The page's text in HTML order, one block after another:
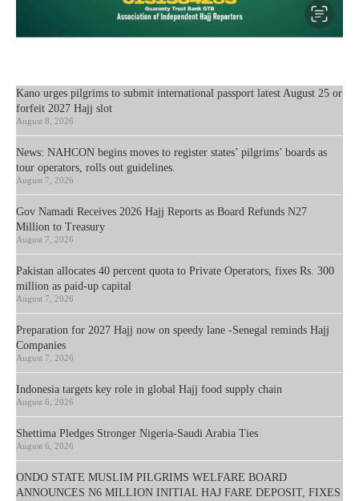
Kano urges pilgrims to submit international passport latest August 25 or
forfeit 2027 Hajj slot
August 8, 2026
News: NAHCON begins moves to register states’ pilgrims’ boards as
tour operators, rolls out guidelines.
August 7, 2026
Gov Namadi Receives 2026 Hajj Reports as Board Refunds N27
Million to Treasury
August 7, 2026
Pakistan allocates 40 percent quota to Private Operators, fixes Rs. 300
million as paid-up capital
August 7, 2026
Preparation for 2027 Hajj now on speedy lane -Senegal reminds Hajj
Companies
August 7, 2026
Indonesia targets key role in global Hajj food supply chain
August 6, 2026
Shettima Pledges Stronger Nigeria-Saudi Arabia Ties
August 6, 2026
ONDO STATE MUSLIM PILGRIMS WELFARE BOARD
ANNOUNCES N6 MILLION INITIAL HAJ FARE DEPOSIT, FIXES